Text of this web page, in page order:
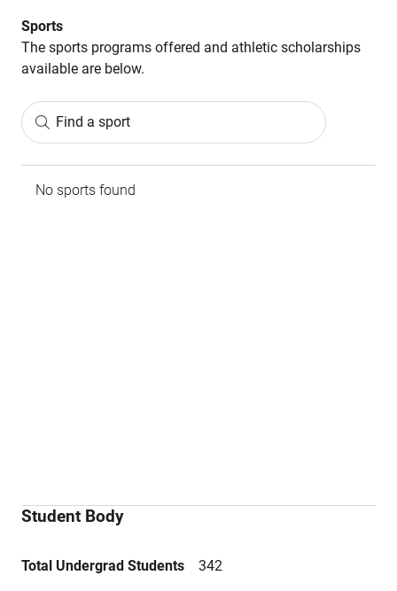
Sports
The sports programs offered and athletic scholarships
available are below.
Find a sport
No sports found
Student Body
Total Undergrad Students 342